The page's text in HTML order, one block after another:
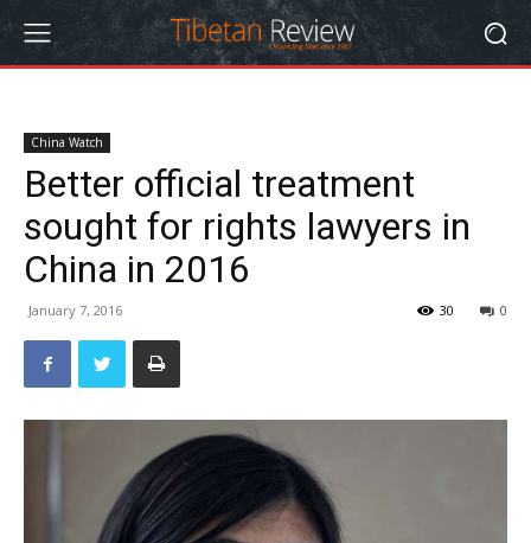
China Watch
Better official treatment
sought for rights lawyers in
China in 2016
January 7, 2016 0
30